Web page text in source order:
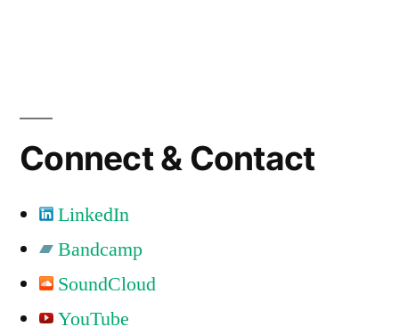
Connect & Contact
LinkedIn
Bandcamp
SoundCloud
YouTube